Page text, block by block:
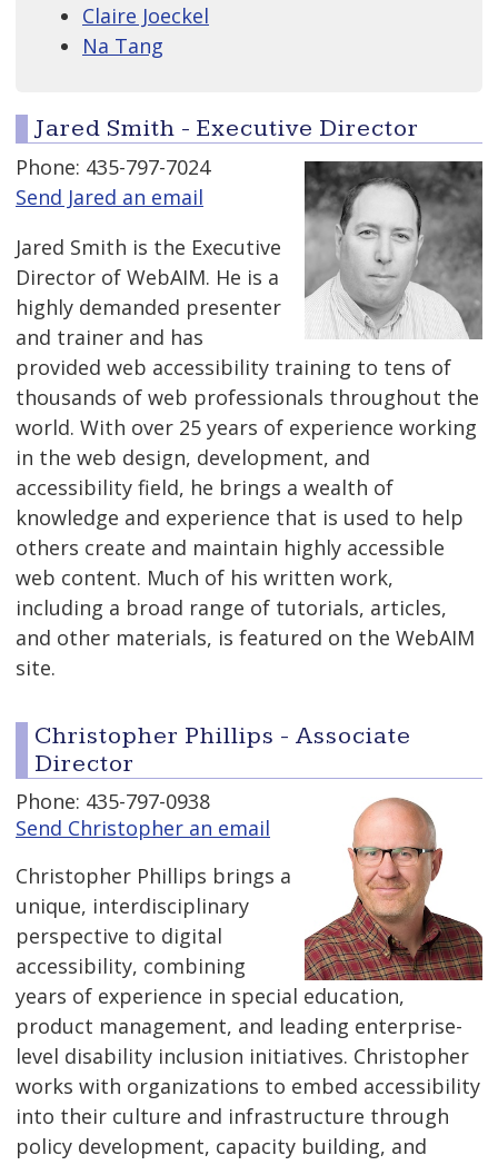
Claire Joeckel
Na Tang
Jared Smith - Executive Director
Phone: 435-797-7024
Send Jared an email
Jared Smith is the Executive
Director of WebAIM. He is a
highly demanded presenter
and trainer and has
provided web accessibility training to tens of
thousands of web professionals throughout the
world. With over 25 years of experience working
in the web design, development, and
accessibility field, he brings a wealth of
knowledge and experience that is used to help
others create and maintain highly accessible
web content. Much of his written work,
including a broad range of tutorials, articles,
and other materials, is featured on the WebAIM
site.
Christopher Phillips - Associate
Director
Phone: 435-797-0938
Send Christopher an email
Christopher Phillips brings a
unique, interdisciplinary
perspective to digital
accessibility, combining
years of experience in special education,
product management, and leading enterprise-
level disability inclusion initiatives. Christopher
works with organizations to embed accessibility
into their culture and infrastructure through
policy development, capacity building, and